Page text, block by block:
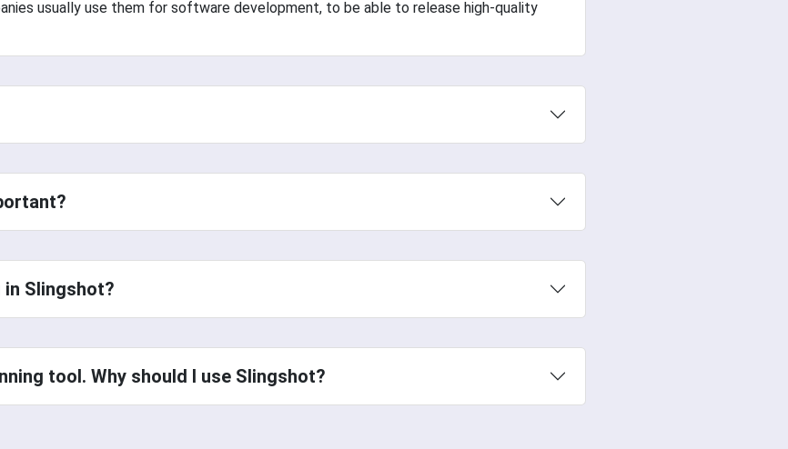
usually use them for software development, to be able to release high-quality
Slingshot?
tool. Why should I use Slingshot?